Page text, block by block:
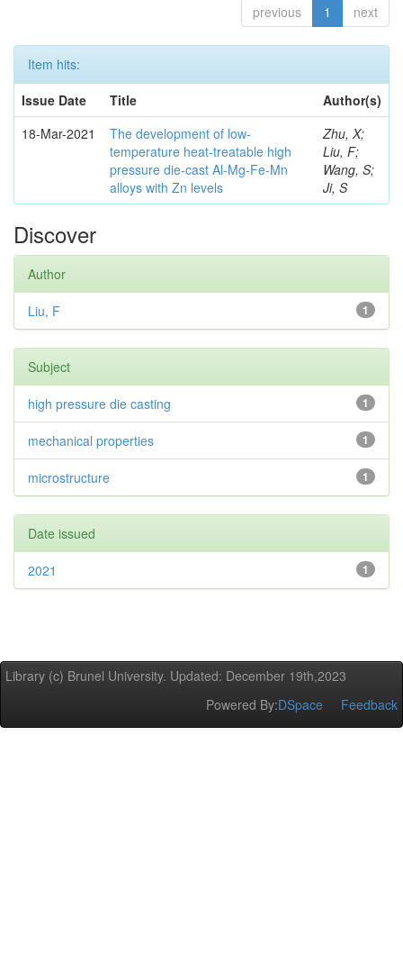
previous 1 next
Item hits:
Issue Date
Title
Author(s)
18-Mar-2021
The development of low-
temperature heat-treatable high
pressure die-cast Al-Mg-Fe-Mn
alloys with Zn levels
Zhu, X;
Liu, F;
Wang, S;
Ji, S
Discover
Author
1
Liu, F
Subject
1
high pressure die casting
1
mechanical properties
1
microstructure
Date issued
1
2021
Library (c) Brunel University. Updated: December 19th,2023
Powered By:DSpace Feedback